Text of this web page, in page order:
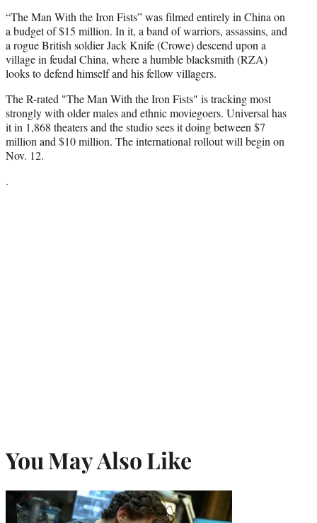
“The Man With the Iron Fists” was filmed entirely in China on
a budget of $15 million. In it, a band of warriors, assassins, and
a rogue British soldier Jack Knife (Crowe) descend upon a
village in feudal China, where a humble blacksmith (RZA)
looks to defend himself and his fellow villagers.
The R-rated "The Man With the Iron Fists" is tracking most
strongly with older males and ethnic moviegoers. Universal has
it in 1,868 theaters and the studio sees it doing between $7
million and $10 million. The international rollout will begin on
Nov. 12.
.
You May Also Like